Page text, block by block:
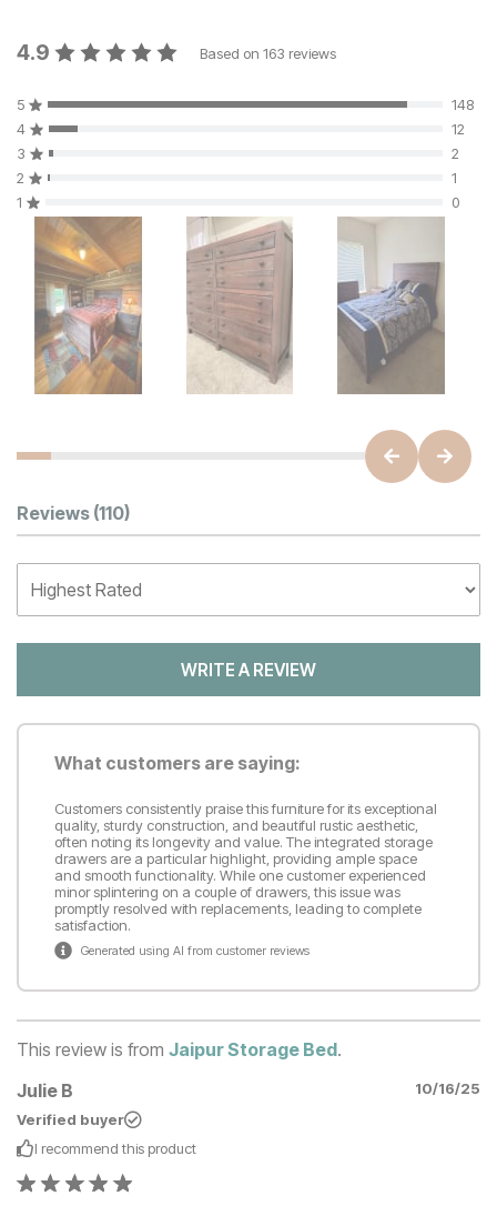
4.9 Based on 163 reviews
5
148
4
12
3
2
2
1
1
0
Customer Reviews
Reviews (110)
WRITE A REVIEW
What customers are saying:
Customers consistently praise this furniture for its exceptional
quality, sturdy construction, and beautiful rustic aesthetic,
often noting its longevity and value. The integrated storage
drawers are a particular highlight, providing ample space
and smooth functionality. While one customer experienced
minor splintering on a couple of drawers, this issue was
promptly resolved with replacements, leading to complete
satisfaction.
Generated using AI from customer reviews
This review is from Jaipur Storage Bed.
Julie B
10/16/25
Verified buyer
I recommend this product